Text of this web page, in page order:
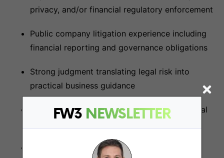
FW3 NEWSLETTER
privacy, and/or financial regulatory enforcement
Public company litigation experience including
financial reporting and governance obligations
Strong judgment translating legal risk into
practical business guidance
Exceptional collaboration and cross-functional
Excellent communication and stakeholder